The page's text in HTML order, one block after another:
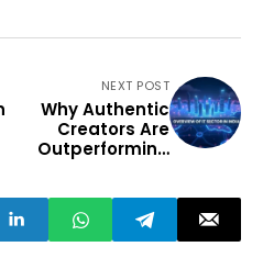
NEXT POST
Why Authentic
Creators Are
Outperforming